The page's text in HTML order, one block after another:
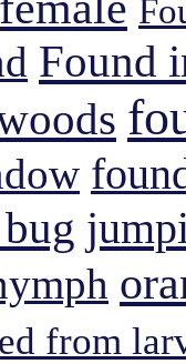
Found
from